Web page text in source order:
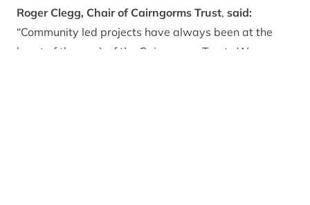
Roger Clegg, Chair of Cairngorms Trust, said:
“Community led projects have always been at the
heart of the work of the Cairngorms Trust. We are